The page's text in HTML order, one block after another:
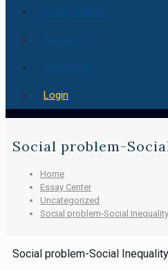
Login
Social problem-
Home
Essay Center
Uncategorized
Social problem-Social Inequality
Social problem-Social Inequality